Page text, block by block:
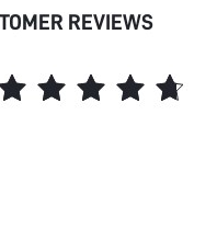
Placket:
REVIEWS